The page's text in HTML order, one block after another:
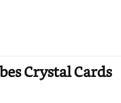
Crystal Cards